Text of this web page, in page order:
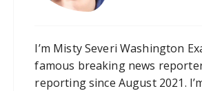
I’m Misty Severi Washington
famous breaking news
reporting since August 2021.